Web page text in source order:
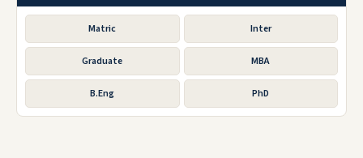
Matric Inter
Graduate MBA
B.Eng PhD